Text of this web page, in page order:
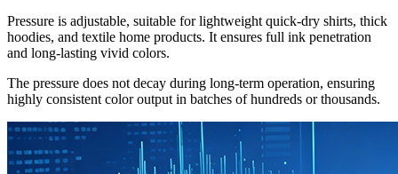
Pressure is adjustable, suitable for lightweight quick-dry shirts, thick
hoodies, and textile home products. It ensures full ink penetration
and long-lasting vivid colors.
The pressure does not decay during long-term operation, ensuring
highly consistent color output in batches of hundreds or thousands.